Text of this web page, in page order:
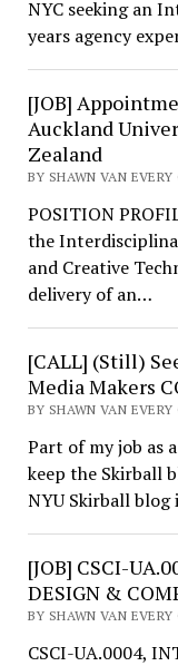
NYC seeking an
years agency
[JOB]
Auckland
Zealand
BY SHAWN VAN
POSITION
the
and Creative
delivery of an…
[CALL] (Still)
Media Makers
BY SHAWN VAN
Part of my job as
keep the Skirball
NYU Skirball
[JOB] CSCI-
DESIGN &
BY SHAWN VAN
CSCI-UA.0004,